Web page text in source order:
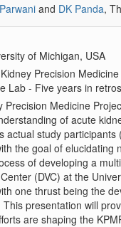
and DK Panda,
of Michigan, USA
Precision
Lab - Five years in
Precision Medicine
of acute
actual study
the goal of
of developing a
(DVC) at the
one thrust being the
presentation will
are shaping the